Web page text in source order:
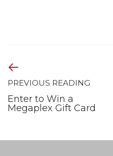
PREVIOUS READING
Enter to Win a
Megaplex Gift Card